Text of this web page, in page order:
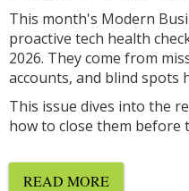
This month's Modern
proactive tech health
2026. They come from
accounts, and blind spots
This issue dives into the
how to close them before
READ MORE